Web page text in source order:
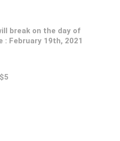
break on the day of
: February 19th, 2021